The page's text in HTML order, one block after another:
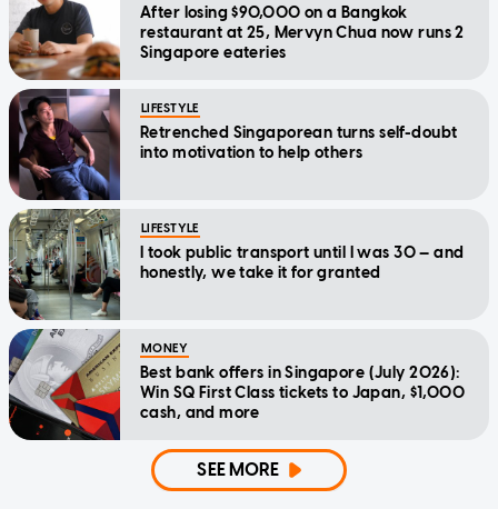
After losing $90,000 on a Bangkok
restaurant at 25, Mervyn Chua now runs 2
Singapore eateries
LIFESTYLE
Retrenched Singaporean turns self-doubt
into motivation to help others
LIFESTYLE
I took public transport until I was 30 — and
honestly, we take it for granted
MONEY
Best bank offers in Singapore (July 2026):
Win SQ First Class tickets to Japan, $1,000
cash, and more
SEE MORE